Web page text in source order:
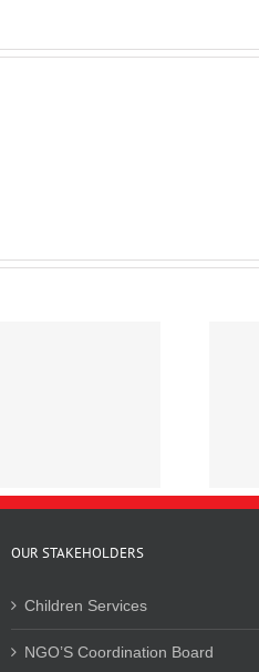
OUR STAKEHOLDERS
Children Services
NGO’S Coordination Board